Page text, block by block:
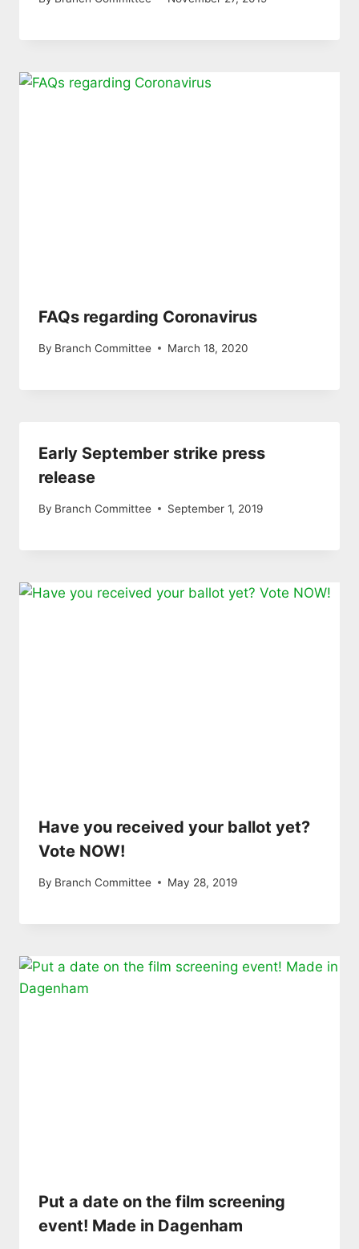
FAQs regarding Coronavirus
By Branch Committee March 18, 2020
Early September strike press
release
By Branch Committee September 1, 2019
Have you received your ballot yet?
Vote NOW!
By Branch Committee May 28, 2019
Put a date on the film screening
event! Made in Dagenham